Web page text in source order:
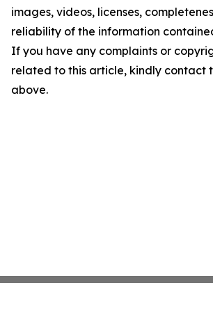
images, videos, licenses,
reliability of the information
If you have any complaints or
related to this article, kindly contact
above.